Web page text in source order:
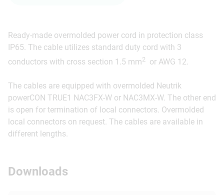
Ready-made overmolded power cord in protection class
IP65. The cable utilizes standard duty cord with 3
conductors with cross section 1.5 mm2 or AWG 12.
The cables are equipped with overmolded Neutrik
powerCON TRUE1 NAC3FX-W or NAC3MX-W. The other end
is open for termination of local connectors. Overmolded
local connectors on request. The cables are available in
different lengths.
Downloads